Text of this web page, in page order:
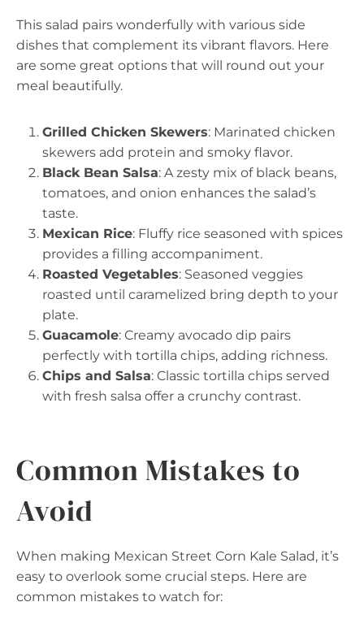
This salad pairs wonderfully with various side
dishes that complement its vibrant flavors. Here
are some great options that will round out your
meal beautifully.
Grilled Chicken Skewers: Marinated chicken
skewers add protein and smoky flavor.
Black Bean Salsa: A zesty mix of black beans,
tomatoes, and onion enhances the salad’s
taste.
Mexican Rice: Fluffy rice seasoned with spices
provides a filling accompaniment.
Roasted Vegetables: Seasoned veggies
roasted until caramelized bring depth to your
plate.
Guacamole: Creamy avocado dip pairs
perfectly with tortilla chips, adding richness.
Chips and Salsa: Classic tortilla chips served
with fresh salsa offer a crunchy contrast.
Common Mistakes to
Avoid
When making Mexican Street Corn Kale Salad, it’s
easy to overlook some crucial steps. Here are
common mistakes to watch for: